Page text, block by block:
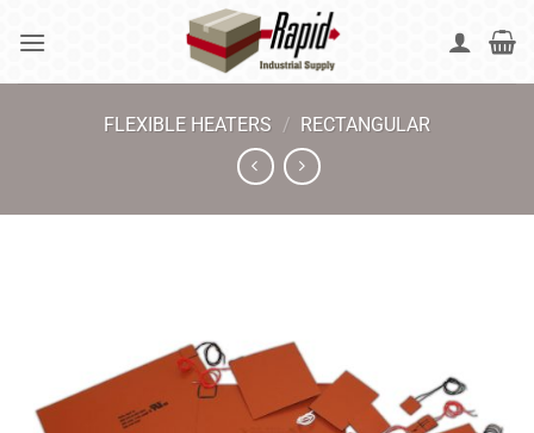
FLEXIBLE HEATERS / RECTANGULAR